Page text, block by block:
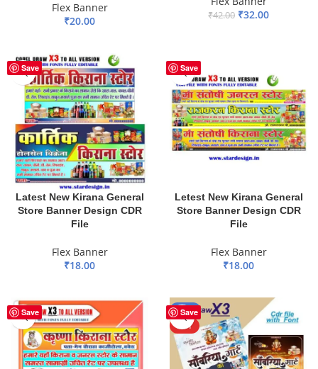
Flex Banner
₹20.00 ₹42.00 ₹32.00
Save
Latest New Kirana General
Store Banner Design CDR
File
Flex Banner
₹18.00
Save
Letest New Kirana General
Store Banner Design CDR
File
Flex Banner
₹18.00
Save Save
-17%
HOT